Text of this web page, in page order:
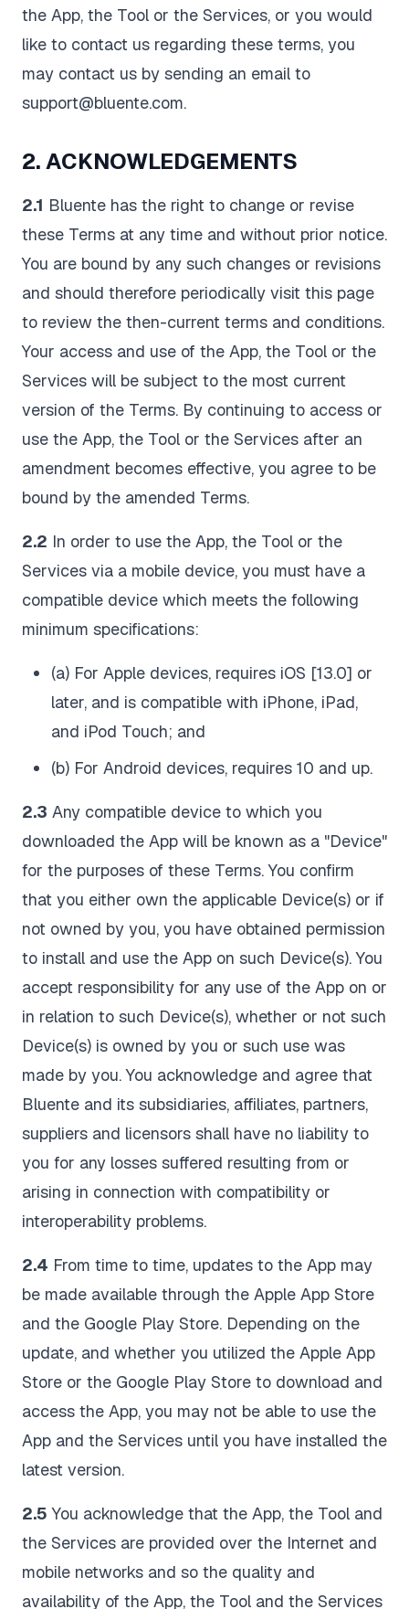
the App, the Tool or the Services, or you would
like to contact us regarding these terms, you
may contact us by sending an email to
support@bluente.com.
2. ACKNOWLEDGEMENTS
2.1 Bluente has the right to change or revise
these Terms at any time and without prior notice.
You are bound by any such changes or revisions
and should therefore periodically visit this page
to review the then-current terms and conditions.
Your access and use of the App, the Tool or the
Services will be subject to the most current
version of the Terms. By continuing to access or
use the App, the Tool or the Services after an
amendment becomes effective, you agree to be
bound by the amended Terms.
2.2 In order to use the App, the Tool or the
Services via a mobile device, you must have a
compatible device which meets the following
minimum specifications:
(a) For Apple devices, requires iOS [13.0] or
later, and is compatible with iPhone, iPad,
and iPod Touch; and
(b) For Android devices, requires 10 and up.
2.3 Any compatible device to which you
downloaded the App will be known as a "Device"
for the purposes of these Terms. You confirm
that you either own the applicable Device(s) or if
not owned by you, you have obtained permission
to install and use the App on such Device(s). You
accept responsibility for any use of the App on or
in relation to such Device(s), whether or not such
Device(s) is owned by you or such use was
made by you. You acknowledge and agree that
Bluente and its subsidiaries, affiliates, partners,
suppliers and licensors shall have no liability to
you for any losses suffered resulting from or
arising in connection with compatibility or
interoperability problems.
2.4 From time to time, updates to the App may
be made available through the Apple App Store
and the Google Play Store. Depending on the
update, and whether you utilized the Apple App
Store or the Google Play Store to download and
access the App, you may not be able to use the
App and the Services until you have installed the
latest version.
2.5 You acknowledge that the App, the Tool and
the Services are provided over the Internet and
mobile networks and so the quality and
availability of the App, the Tool and the Services